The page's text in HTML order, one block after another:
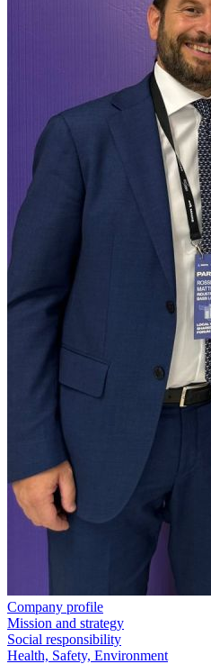
Company profile
Mission and strategy
Social responsibility
Health, Safety, Environment